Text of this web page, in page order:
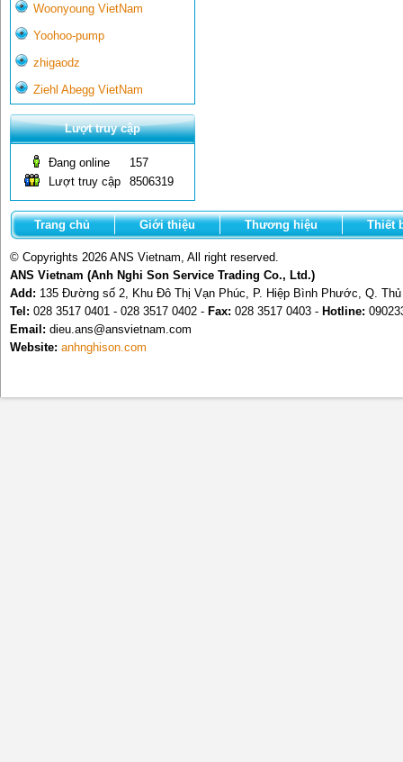
Woonyoung VietNam
Yoohoo-pump
zhigaodz
Ziehl Abegg VietNam
Lượt truy cập
Đang online
157
Lượt truy cập
8506319
Trang chủ Giới thiệu Thương hiệu Thiết
© Copyrights 2026 ANS Vietnam, All right reserved.
ANS Vietnam (Anh Nghi Son Service Trading Co., Ltd.)
Add: 135 Đường số 2, Khu Đô Thị Vạn Phúc, P. Hiệp Bình Phước, Q.
Tel: 028 3517 0401 - 028 3517 0402 - Fax: 028 3517 0403 - Hotline:
Email: dieu.ans@ansvietnam.com
Website: anhnghison.com